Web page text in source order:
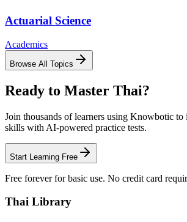
Actuarial Science
Academics
Browse All Topics
Ready to Master Thai?
Join thousands of learners using Knowbotic to
skills with AI-powered practice tests.
Start Learning Free
Free forever for basic use. No credit card
Thai Library